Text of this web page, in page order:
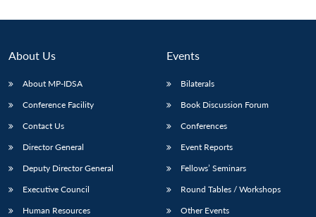
Open
menu
NEWS
Open
menu
menu
About Us
About MP-IDSA
Conference Facility
Contact Us
Director General
Deputy Director General
Executive Council
Human Resources
Events
Bilaterals
Book Discussion Forum
Conferences
Event Reports
Fellows’ Seminars
Round Tables / Workshops
Other Events